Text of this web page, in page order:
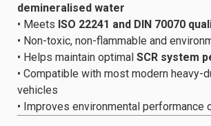
demineralised water
• Meets ISO 22241 and DIN 70070
• Non-toxic, non-flammable and
• Helps maintain optimal SCR system
• Compatible with most modern heavy-
vehicles
• Improves environmental performance